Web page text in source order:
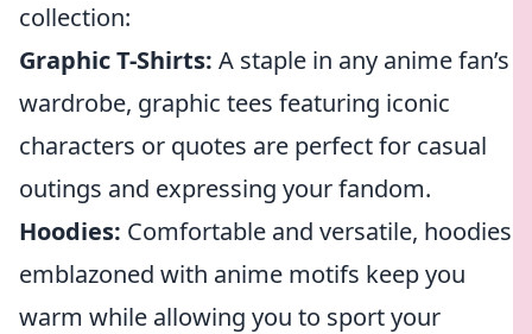
collection:
Graphic T-Shirts: A staple in any anime fan’s
wardrobe, graphic tees featuring iconic
characters or quotes are perfect for casual
outings and expressing your fandom.
Hoodies: Comfortable and versatile, hoodies
emblazoned with anime motifs keep you
warm while allowing you to sport your